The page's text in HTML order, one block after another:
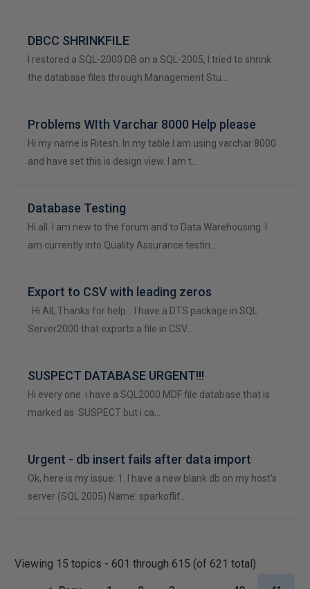
DBCC SHRINKFILE
I restored a SQL-2000 DB on a SQL-2005, I tried to shrink
the database files through Management Stu…
Problems WIth Varchar 8000 Help please
Hi my name is Ritesh. In my table I am using varchar 8000
and have set this is design view. I am t…
Database Testing
Hi all. I am new to the forum and to Data Warehousing. I
am currently into Quality Assurance testin…
Export to CSV with leading zeros
Hi All, Thanks for help... I have a DTS package in SQL
Server2000 that exports a file in CSV…
SUSPECT DATABASE URGENT!!!
Hi every one. i have a SQL2000 MDF file database that is
marked as SUSPECT but i ca…
Urgent - db insert fails after data import
Ok, here is my issue: 1. I have a new blank db on my host's
server (SQL 2005) Name: sparkoflif…
Viewing 15 topics - 601 through 615 (of 621 total)